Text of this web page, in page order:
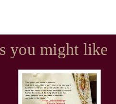
you might like